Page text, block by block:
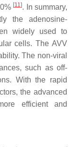
[11]. In summary,
the adenosine-
widely used to
cells. The AVV
The non-viral
such as off-
With the rapid
the advanced
efficient and